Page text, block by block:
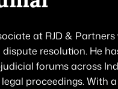
at RJD &
resolution. He
forums across
proceedings. With